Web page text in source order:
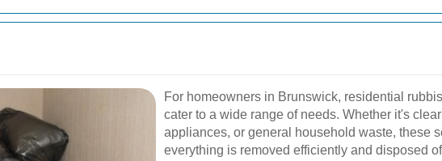
For homeowners in Brunswick, residential
cater to a wide range of needs. Whether it's
appliances, or general household waste, these
everything is removed efficiently and disposed